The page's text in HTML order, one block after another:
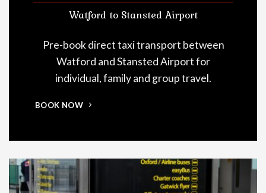
Watford to Stansted Airport
Pre-book direct taxi transport between
Watford and Stansted Airport for
individual, family and group travel.
BOOK NOW